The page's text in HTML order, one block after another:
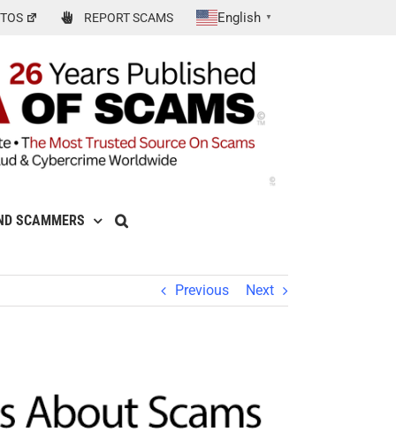
REPORT SCAMS English ▼
SCAMMERS
Previous Next